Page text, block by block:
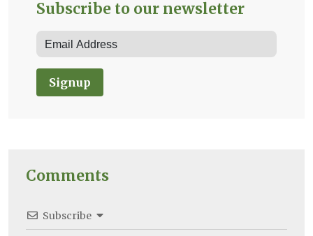
Subscribe to our newsletter
Signup
Comments
Subscribe